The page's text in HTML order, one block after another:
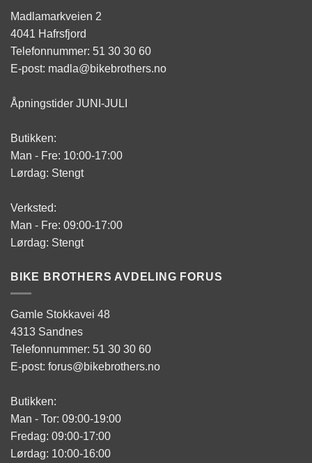
Madlamarkveien 2
4041 Hafrsfjord
Telefonnummer: 51 30 30 60
E-post: madla@bikebrothers.no
Åpningstider JUNI-JULI
Butikken:
Man - Fre: 10:00-17:00
Lørdag: Stengt
Verksted:
Man - Fre: 09:00-17:00
Lørdag: Stengt
BIKE BROTHERS AVDELING FORUS
Gamle Stokkavei 48
4313 Sandnes
Telefonnummer: 51 30 30 60
E-post: forus@bikebrothers.no
Butikken:
Man - Tor: 09:00-19:00
Fredag: 09:00-17:00
Lørdag: 10:00-16:00